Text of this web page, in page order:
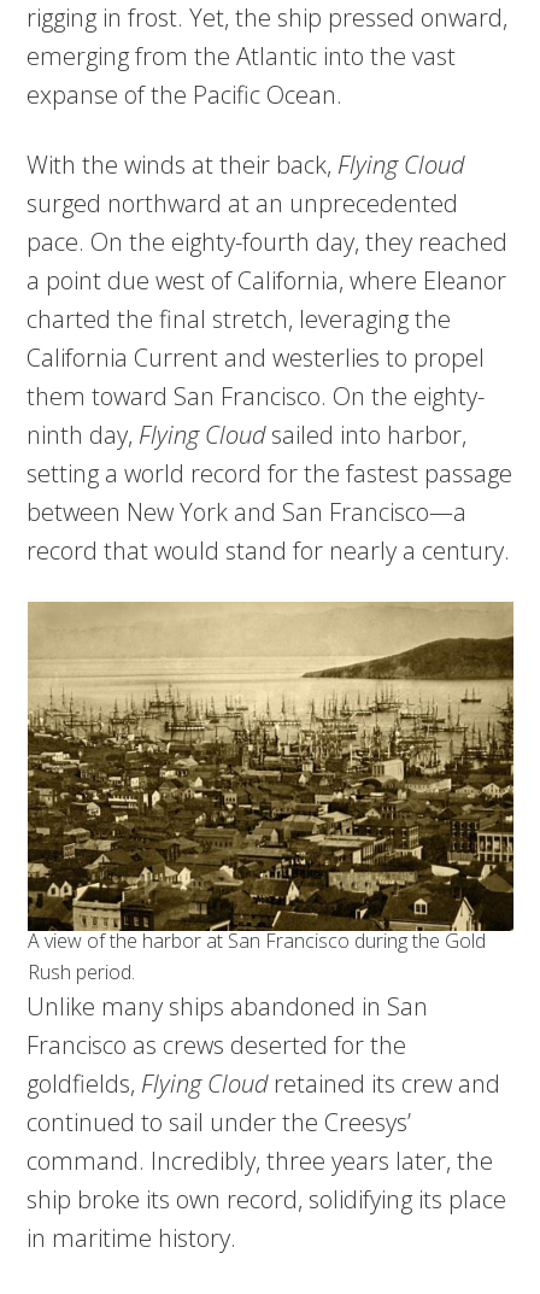
rigging in frost. Yet, the ship pressed onward,
emerging from the Atlantic into the vast
expanse of the Pacific Ocean.
With the winds at their back, Flying Cloud
surged northward at an unprecedented
pace. On the eighty-fourth day, they reached
a point due west of California, where Eleanor
charted the final stretch, leveraging the
California Current and westerlies to propel
them toward San Francisco. On the eighty-
ninth day, Flying Cloudsailed into harbor,
setting a world record for the fastest passage
between New York and San Francisco—a
record that would stand for nearly a century.
A view of the harbor at San Francisco during the Gold
Rush period.
Unlike many ships abandoned in San
Francisco as crews deserted for the
goldfields, Flying Cloudretained its crew and
continued to sail under the Creesys’
command. Incredibly, three years later, the
ship broke its own record, solidifying its place
in maritime history.